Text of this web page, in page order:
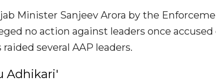
Minister Sanjeev Arora by the
no action against leaders once accused
several AAP leaders.
Adhikari'